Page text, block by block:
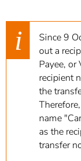
Since 9
out a
Payee, or
recipient
the
name
as the
transfer